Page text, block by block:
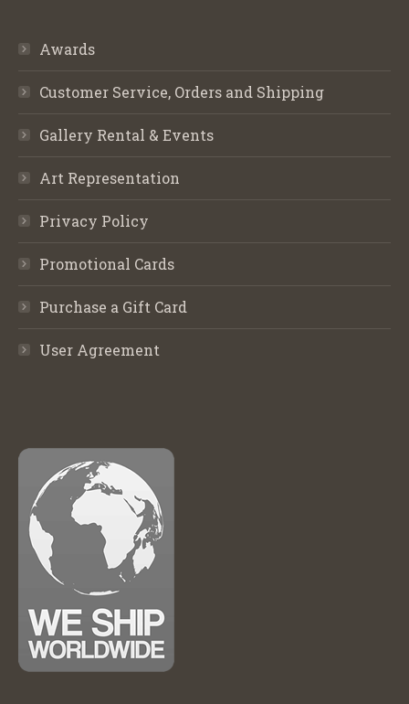
Awards
Customer Service, Orders and Shipping
Gallery Rental & Events
Art Representation
Privacy Policy
Promotional Cards
Purchase a Gift Card
User Agreement